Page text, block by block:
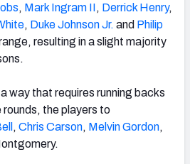
, Mark Ingram II, Derrick Henry,
, Duke Johnson Jr. and Philip
resulting in a slight majority
way that requires running backs
the players to
, Chris Carson, Melvin Gordon,